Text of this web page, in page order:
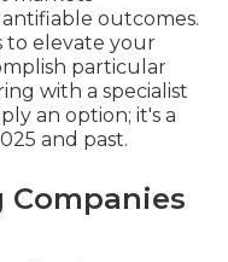
outcomes.
to elevate your
particular
with a specialist
an option; it's a
and past.